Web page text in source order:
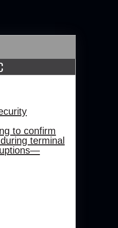
to confirm
terminal